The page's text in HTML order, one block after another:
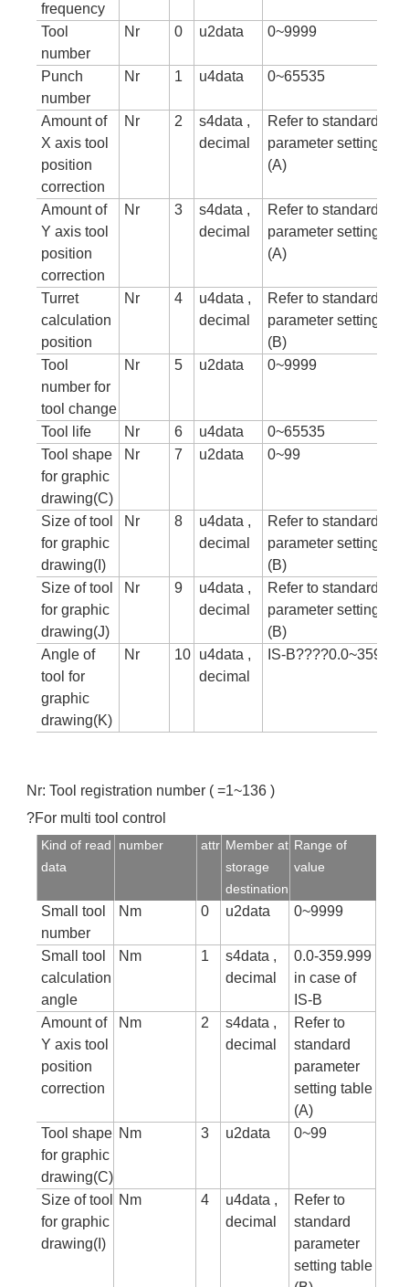
frequency
Tool
number
Nr 0 u2data 0~9999
Punch
number
Nr 1 u4data 0~65535
Amount of
X axis tool
position
correction
Nr 2
s4data ,
decimal
Refer to standard
parameter setting
(A)
Amount of
Y axis tool
position
correction
Nr 3
s4data ,
decimal
Refer to standard
parameter setting
(A)
Turret
calculation
position
Nr 4
u4data ,
decimal
Refer to standard
parameter setting
(B)
Tool
number for
tool change
Nr 5 u2data 0~9999
Tool life Nr 6 u4data
0~65535
Tool shape
for graphic
drawing(C)
Nr 7 u2data 0~99
Size of tool
for graphic
drawing(I)
Nr 8
u4data ,
decimal
Refer to standard
parameter setting
(B)
Size of tool
for graphic
drawing(J)
Nr 9
u4data ,
decimal
Refer to standard
parameter setting
(B)
Angle of
tool for
graphic
drawing(K)
Nr 10 u4data ,
decimal
IS-
Nr: Tool registration number ( =1~136 )
?For multi tool control
Kind of read
data
number attr Member at
storage
destination
Range of
value
Small tool
number
Nm 0 u2data 0~9999
Small tool
calculation
angle
Nm 1
s4data ,
decimal
0.0-359.999
in case of
IS-B
Amount of
Y axis tool
position
correction
Nm 2
s4data ,
decimal
Refer to
standard
parameter
setting table
(A)
Tool shape
for graphic
drawing(C)
Nm 3 u2data 0~99
Size of tool
for graphic
drawing(I)
Nm 4
u4data ,
decimal
Refer to
standard
parameter
setting table